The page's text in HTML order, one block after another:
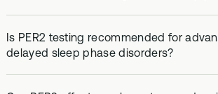
Is PER2 testing recommended for
delayed sleep phase disorders?